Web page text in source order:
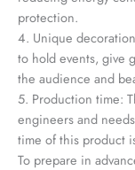
protection.
4. Unique
to hold events, give
the audience and
5. Production time:
engineers and
time of this product
To prepare in